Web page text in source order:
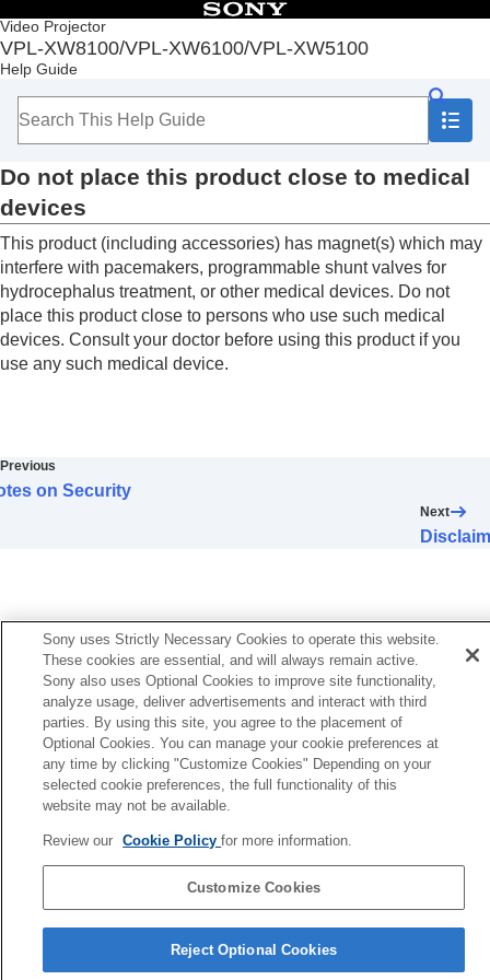
Video Projector
VPL-XW8100/VPL-XW6100/VPL-XW5100
Help Guide
Table of Contents
Top
Before Use
Projecting
Using Network Features
Notes on Installation and Usage
Unsuitable Installation
Unsuitable Conditions
Precautions
On Inspection of Light Source Related Parts
Note on leaving unused for long periods
On LCD Projector
On condensation
Specifications
Do not place this product close to medical
devices
This product (including accessories) has magnet(s) which may
interfere with pacemakers, programmable shunt valves for
hydrocephalus treatment, or other medical devices. Do not
place this product close to persons who use such medical
devices. Consult your doctor before using this product if you
use any such medical device.
Previous
on Security
Next
5-061-755-12(2)
Sony uses Strictly Necessary Cookies to operate this website.
These cookies are essential, and will always remain active.
Sony also uses Optional Cookies to improve site functionality,
analyze usage, deliver advertisements and interact with third
parties. By using this site, you agree to the placement of
Optional Cookies. You can manage your cookie preferences at
any time by clicking "Customize Cookies" Depending on your
selected cookie preferences, the full functionality of this
website may not be available.
Review our Cookie Policyfor more information.
Customize Cookies
Reject Optional Cookies